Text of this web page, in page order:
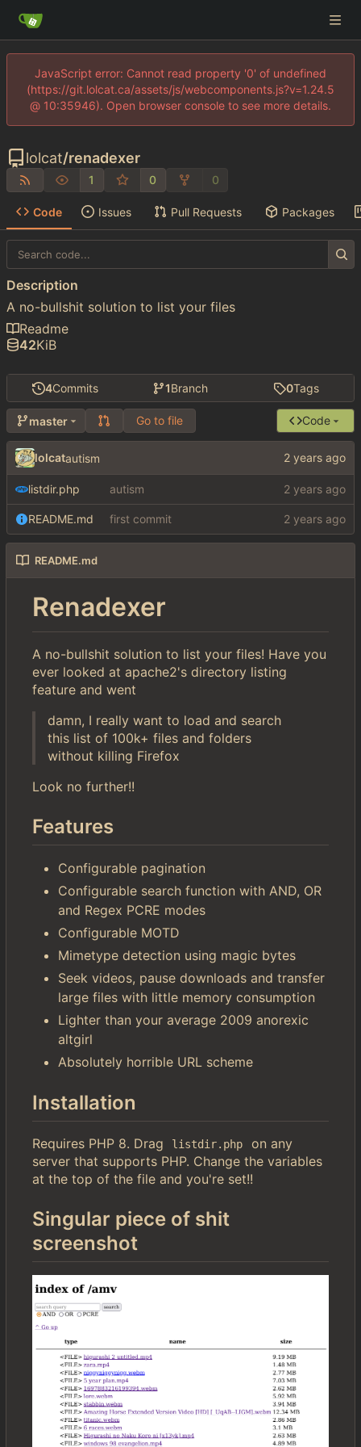
JavaScript error: Cannot read property '0' of undefined
(https://git.lolcat.ca/assets/js/webcomponents.js?v=1.24.5
@ 10:35946). Open browser console to see more details.
lolcat/renadexer
1 0 0
Code Issues Pull Requests Packages
4Commits 1Branch 0Tags
master Go to file Code
lolcatautism
listdir.php autism
README.md first commit
README.md
Renadexer
A no-bullshit solution to list your files! Have you
ever looked at apache2's directory listing
feature and went
damn, I really want to load and search
this list of 100k+ files and folders
without killing Firefox
Look no further!!
Features
Configurable pagination
Configurable search function with AND, OR
and Regex PCRE modes
Configurable MOTD
Mimetype detection using magic bytes
Seek videos, pause downloads and transfer
large files with little memory consumption
Lighter than your average 2009 anorexic
altgirl
Absolutely horrible URL scheme
Installation
Requires PHP 8. Drag listdir.php
on any
server that supports PHP. Change the variables
at the top of the file and you're set!!
Singular piece of shit
screenshot
Description
A no-bullshit solution to list your files
Readme
42KiB